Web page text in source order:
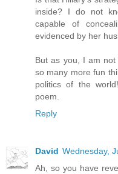
inside? I do not
capable of
evidenced by her
But as you, I am
so many more fun
politics of the
poem.
Reply
David Wednesday,
Ah, so you have